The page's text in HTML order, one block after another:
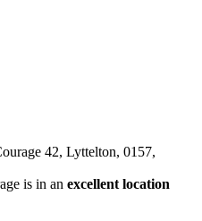
42, Lyttelton, 0157,
is in an excellent location